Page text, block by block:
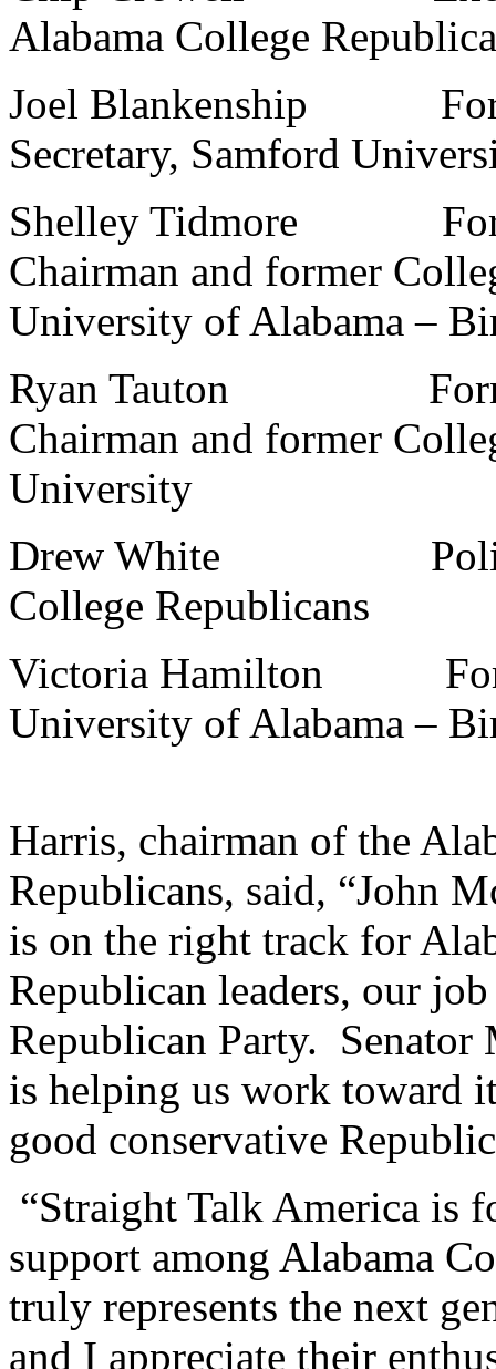
Alabama College
Joel Blankenship
Secretary, Samford
Shelley Tidmore
Chairman and former
University of Alabama –
Ryan Tauton Former
Chairman and former
University
Drew White Policy
College Republicans
Victoria Hamilton
University of Alabama –
Harris, chairman of the
Republicans, said, “John
is on the right track for
Republican leaders, our
Republican Party. Senator
is helping us work toward
good conservative
“Straight Talk America is
support among Alabama
truly represents the next
and I appreciate their